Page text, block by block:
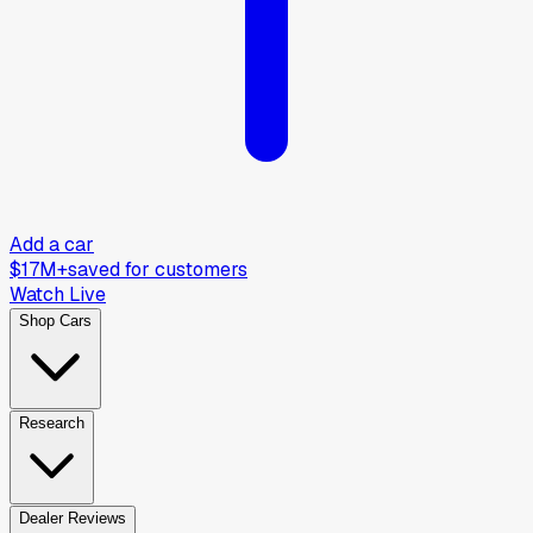
Add a car
$17M+saved for customers
Watch Live
Shop Cars
Research
Dealer Reviews